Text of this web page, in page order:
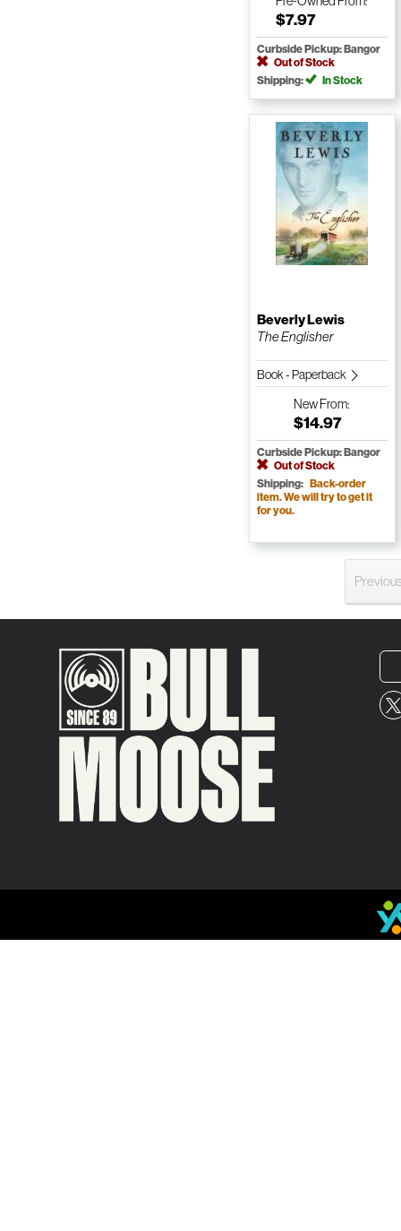
$7.97
Curbside Pickup: Bangor
Out of Stock
Shipping:
In Stock
Beverly Lewis
The Englisher
Book - Paperback
NewFrom:
$14.97
Curbside Pickup: Bangor
Out of Stock
Shipping: Back-order
item. We will try to get it
for you.